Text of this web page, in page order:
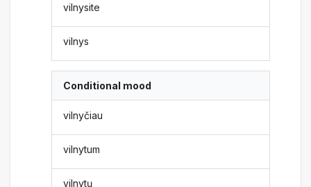
vilnysite
vilnys
Conditional mood
vilnyčiau
vilnytum
vilnytų